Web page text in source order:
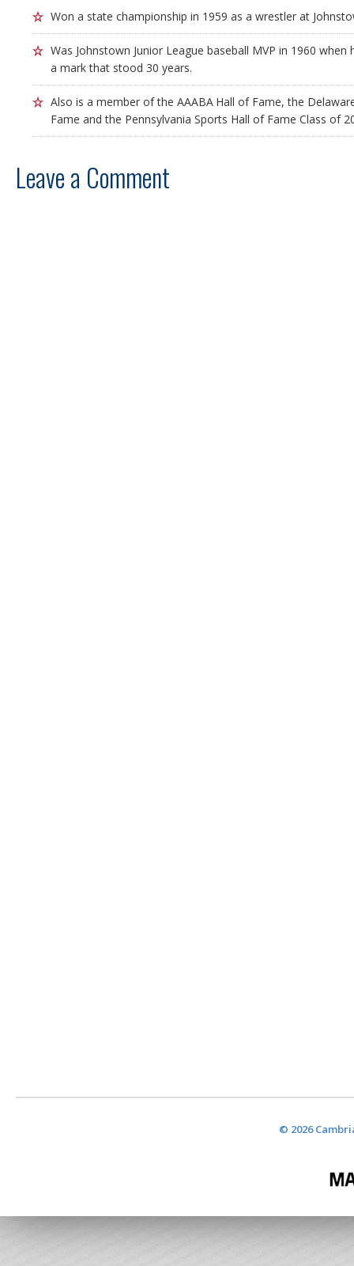
Won a state championship in 1959 as a wrestler at
Was Johnstown Junior League baseball MVP in 1960
a mark that stood 30 years.
Also is a member of the AAABA Hall of Fame, the
Fame and the Pennsylvania Sports Hall of Fame Class of
Leave a Comment
© 2026